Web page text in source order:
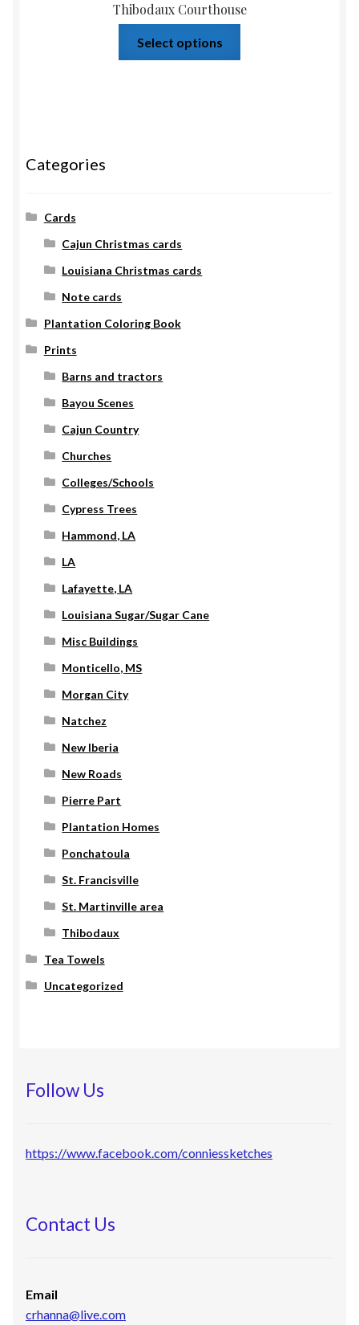
Thibodaux Courthouse
Select options
Categories
Cards
Cajun Christmas cards
Louisiana Christmas cards
Note cards
Plantation Coloring Book
Prints
Barns and tractors
Bayou Scenes
Cajun Country
Churches
Colleges/Schools
Cypress Trees
Hammond, LA
LA
Lafayette, LA
Louisiana Sugar/Sugar Cane
Misc Buildings
Monticello, MS
Morgan City
Natchez
New Iberia
New Roads
Pierre Part
Plantation Homes
Ponchatoula
St. Francisville
St. Martinville area
Thibodaux
Tea Towels
Uncategorized
Follow Us
https://www.facebook.com/conniessketches
Contact Us
Email
crhanna@live.com